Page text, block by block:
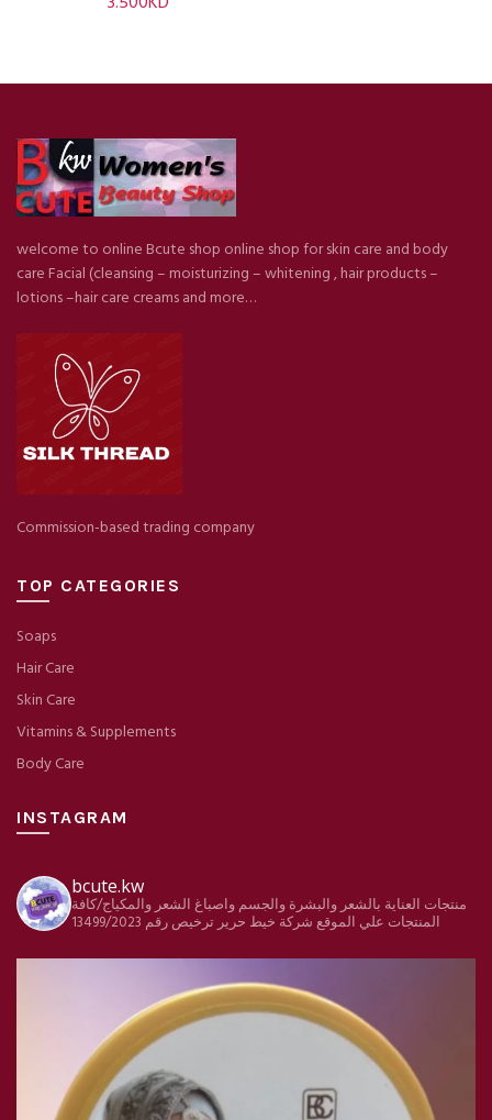
welcome to online Bcute shop online shop for skin care and body
care Facial (cleansing – moisturizing – whitening , hair products –
lotions –hair care creams and more…
Commission-based trading company
TOP CATEGORIES
Soaps
Hair Care
Skin Care
Vitamins & Supplements
Body Care
INSTAGRAM
bcute.kw
منتجات العناية بالشعر والبشرة والجسم واصباغ الشعر والمكياج/كافة
المنتجات علي الموقعشركة خيط حريرترخيص رقم 13499/2023